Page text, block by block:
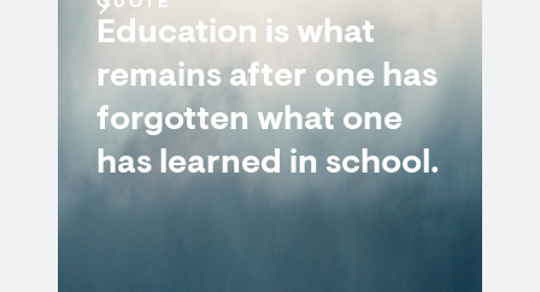
QUOTE
Education is what
remains after one has
forgotten what one
has learned in school.